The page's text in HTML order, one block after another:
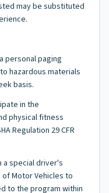
may be substituted
personal paging
hazardous materials
basis.
in the
physical fitness
Regulation 29 CFR
special driver's
Motor Vehicles to
to the program within